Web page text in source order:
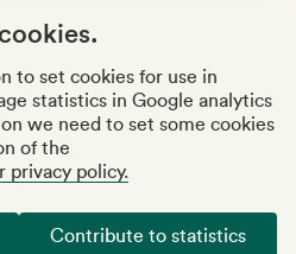
to set cookies for use in
statistics in Google analytics
we need to set some cookies
of the
privacy policy.
Contribute to statistics